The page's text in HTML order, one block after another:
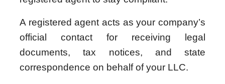
A registered agent acts as your company’s
official contact for receiving legal
documents, tax notices, and state
correspondence on behalf of your LLC.